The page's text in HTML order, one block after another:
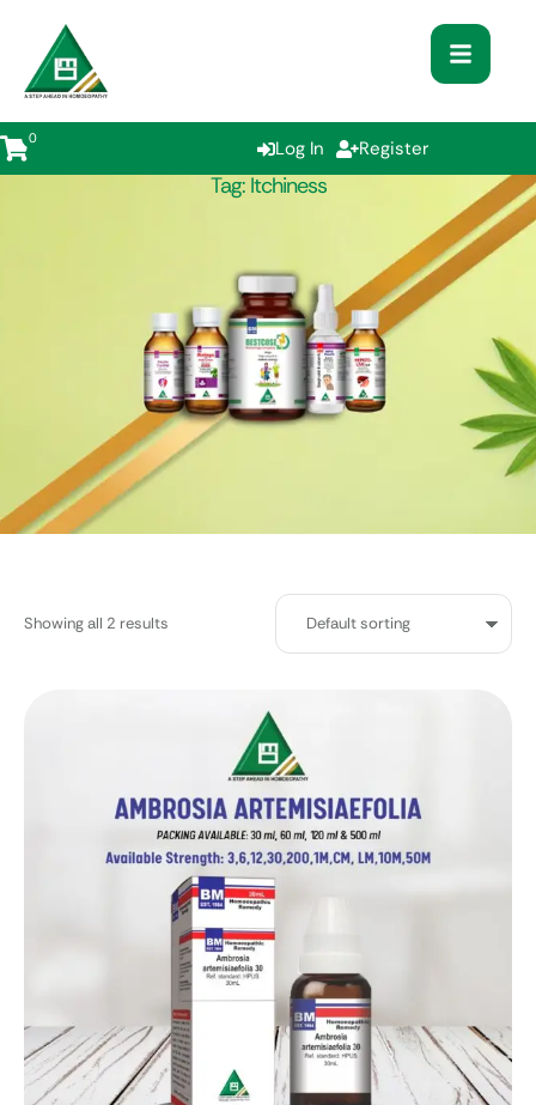
0 Log In Register
Tag: Itchiness
Showing all 2 results